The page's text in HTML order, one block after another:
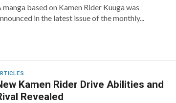
manga based on Kamen Rider Kuuga was
in the latest issue of the monthly...
Kamen Rider Drive Abilities and
Revealed